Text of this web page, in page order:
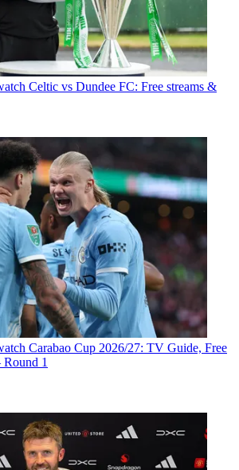
Celtic vs Dundee FC: Free streams &
Carabao Cup 2026/27: TV Guide, Free
1